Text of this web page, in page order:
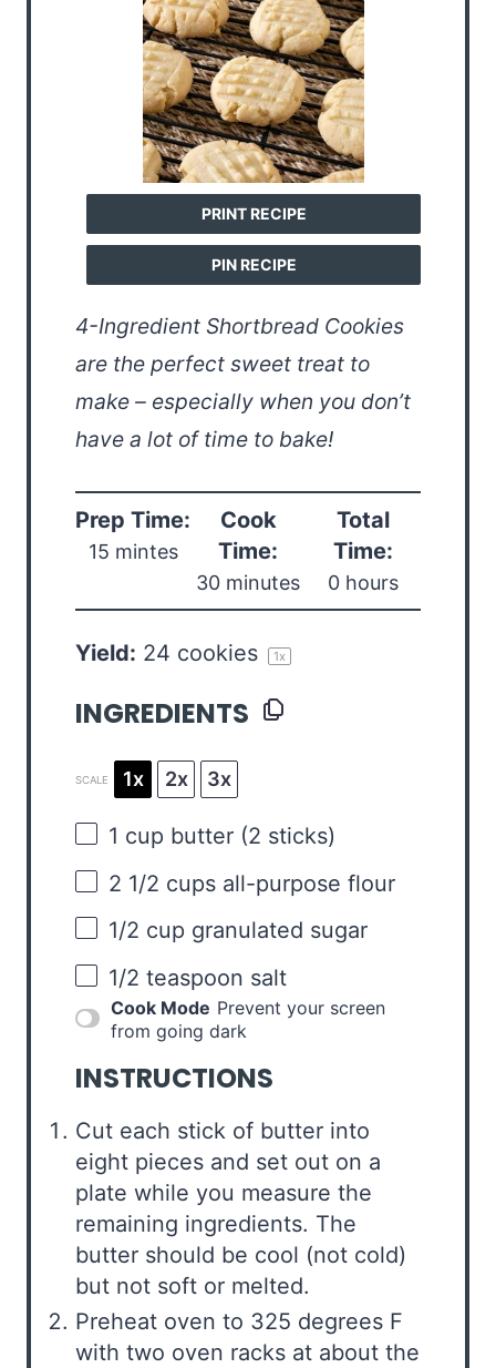
PRINT RECIPE
PIN RECIPE
4-Ingredient Shortbread Cookies
are the perfect sweet treat to
make – especially when you don’t
have a lot of time to bake!
Prep Time:
15 mintes
Cook
Time:
30 minutes
Total
Time:
0 hours
Yield: 24 cookies 1x
INGREDIENTS
SCALE 1x 2x 3x
1 cup butter (2 sticks)
2 1/2 cups all-purpose flour
1/2 cup granulated sugar
1/2 teaspoon salt
Cook Mode Prevent your screen
from going dark
INSTRUCTIONS
Cut each stick of butter into
eight pieces and set out on a
plate while you measure the
remaining ingredients. The
butter should be cool (not cold)
but not soft or melted.
Preheat oven to 325 degrees F
with two oven racks at about the